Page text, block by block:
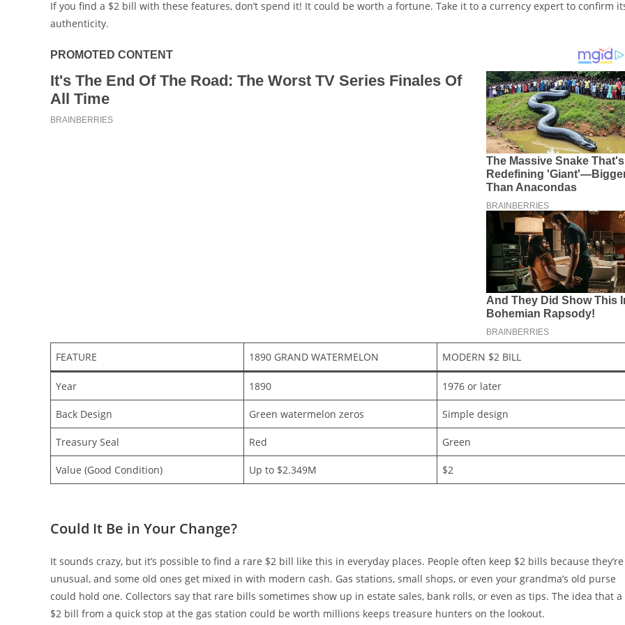
If you find a $2 bill with these features, don’t spend it! It could be worth a fortune. Take it to a currency expert to confirm
authenticity.
FEATURE 1890 GRAND WATERMELON MODERN $2 BILL
Year 1890 1976 or later
Back Design Green watermelon zeros Simple design
Treasury Seal Red Green
Value (Good Condition) Up to $2.349M $2
Could It Be in Your Change?
It sounds crazy, but it’s possible to find a rare $2 bill like this in everyday places. People often keep $2 bills because they’re
unusual, and some old ones get mixed in with modern cash. Gas stations, small shops, or even your grandma’s old purse
could hold one. Collectors say that rare bills sometimes show up in estate sales, bank rolls, or even as tips. The idea that a
$2 bill from a quick stop at the gas station could be worth millions keeps treasure hunters on the lookout.